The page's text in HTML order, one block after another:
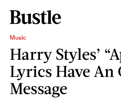
Music
Harry Styles’
Lyrics Have
Message